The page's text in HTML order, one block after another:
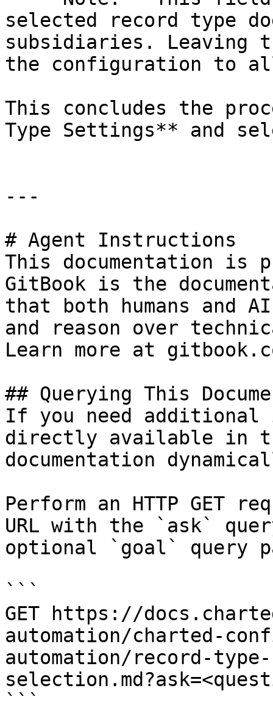
selected record type
subsidiaries.
the configuration to
This concludes the
Type Settings** and
---
# Agent Instructions
This documentation is
GitBook is the
that both humans and
and reason over
Learn more at
## Querying This
If you need
directly available in
documentation
Perform an HTTP GET
URL with the `ask`
optional `goal` query
```
GET https://
automation/charted-
automation/record-
```